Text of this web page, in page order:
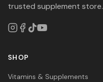
trusted supplement store.
SHOP
Vitamins & Supplements